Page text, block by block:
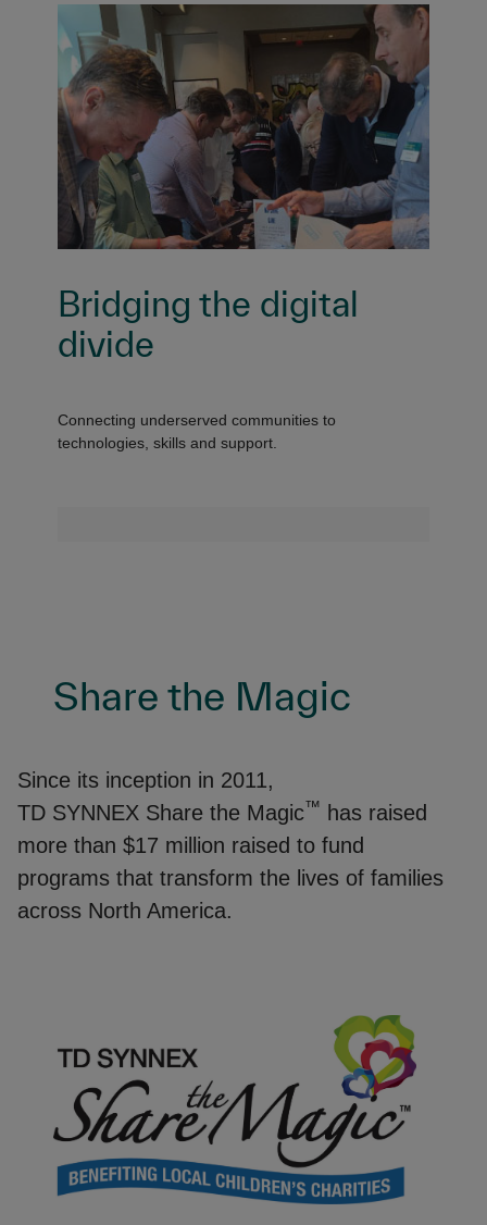
Bridging the digital
divide
Connecting underserved communities to
technologies, skills and support.
Share the Magic
Since its inception in 2011,
TD SYNNEX Share the Magic™ has raised
more than $17 million raised to fund
programs that transform the lives of families
across North America.